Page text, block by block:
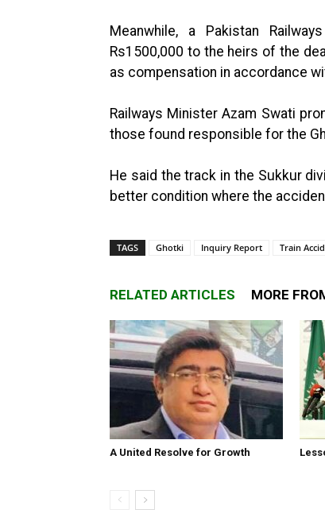
Meanwhile, a Pakistan
Rs1500,000 to the heirs of the
as compensation in accordance
Railways Minister Azam Swati
those found responsible for the
He said the track in the Sukkur
better condition where the
TAGS Ghotki Inquiry Report Train
RELATED ARTICLES MORE
A United Resolve for Growth